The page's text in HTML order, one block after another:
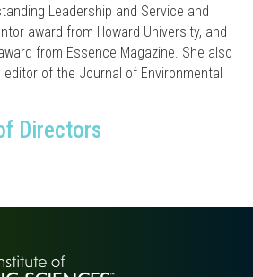
Leadership and Service and
award from Howard University, and
from Essence Magazine. She also
of the Journal of Environmental
Directors